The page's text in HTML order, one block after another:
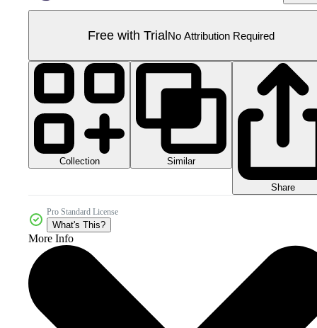
Free with TrialNo Attribution Required
Collection Similar
Share
Pro Standard License
What's This?
More Info